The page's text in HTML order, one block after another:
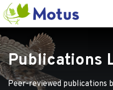
Publications
Peer-reviewed publications